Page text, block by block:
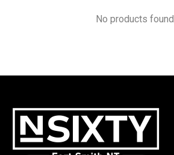
No products found